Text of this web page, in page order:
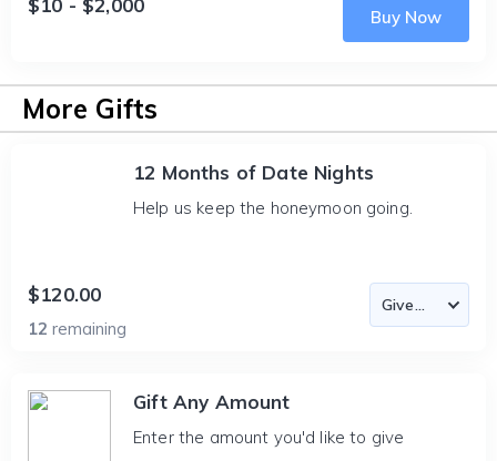
$10 - $2,000
Buy Now
More Gifts
12 Months of Date Nights
Help us keep the honeymoon going.
$120.00
12 remaining
Gift Any Amount
Enter the amount you'd like to give